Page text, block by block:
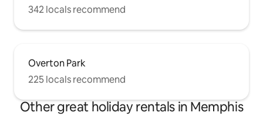
342 locals recommend
Overton Park
225 locals recommend
Other great holiday rentals in Memphis